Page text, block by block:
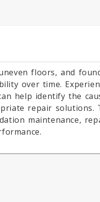
floors, and
over time.
help identify the
repair solutions.
maintenance,